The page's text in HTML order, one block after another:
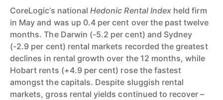
CoreLogic’s nationalHedonic Rental Index held firm
in May and was up 0.4 per cent over the past twelve
months. The Darwin (-5.2 per cent) and Sydney
(-2.9 per cent) rental markets recorded the greatest
declines in rental growth over the 12 months, while
Hobart rents (+4.9 per cent) rose the fastest
amongst the capitals. Despite sluggish rental
markets, gross rental yields continued to recover –